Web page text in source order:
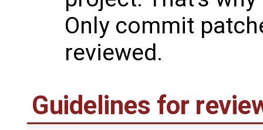
Only commit
reviewed.
Guidelines for